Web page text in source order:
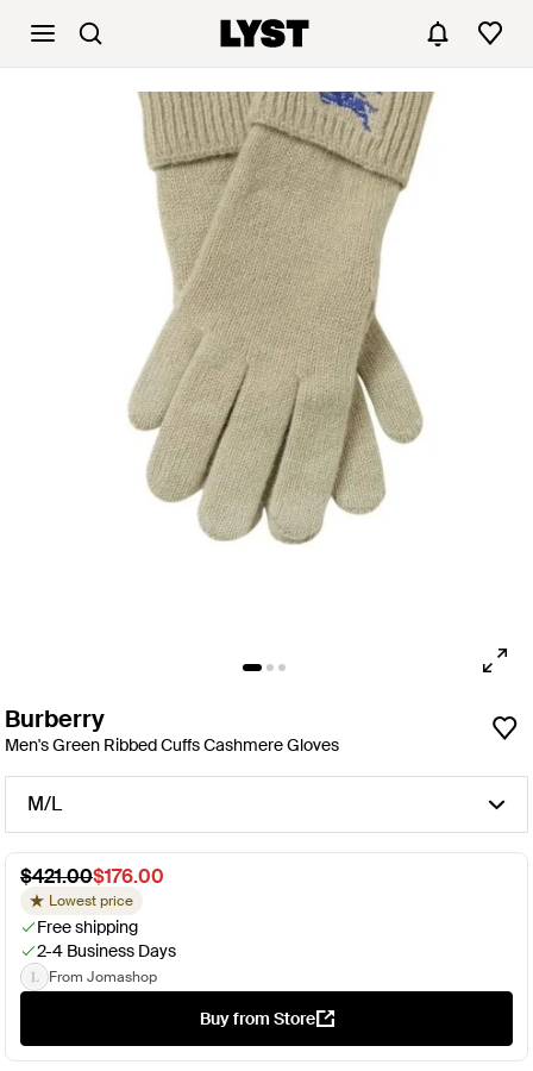
Burberry
Men's Green Ribbed Cuffs Cashmere Gloves
M/L
$421.00$176.00
Lowest price
Free shipping
2-4 Business Days
From Jomashop
Buy from Store